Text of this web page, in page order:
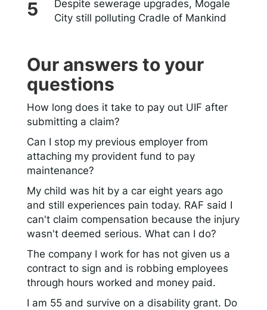
Despite sewerage upgrades, Mogale
City still polluting Cradle of Mankind
Our answers to your
questions
How long does it take to pay out UIF after
submitting a claim?
Can I stop my previous employer from
attaching my provident fund to pay
maintenance?
My child was hit by a car eight years ago
and still experiences pain today. RAF said I
can't claim compensation because the injury
wasn't deemed serious. What can I do?
The company I work for has not given us a
contract to sign and is robbing employees
through hours worked and money paid.
I am 55 and survive on a disability grant. Do